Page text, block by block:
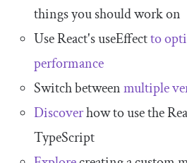
things you should work on
Use React's useEffectto
performance
Switch betweenmultiple
Discoverhow to use the
TypeScript